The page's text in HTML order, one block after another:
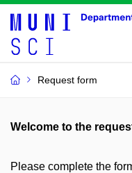
Request form
Welcome to the
Please complete the